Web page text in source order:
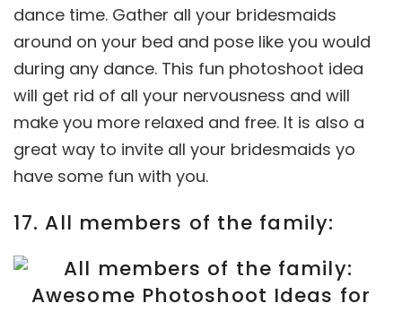
dance time. Gather all your bridesmaids
around on your bed and pose like you would
during any dance. This fun photoshoot idea
will get rid of all your nervousness and will
make you more relaxed and free. It is also a
great way to invite all your bridesmaids yo
have some fun with you.
17. All members of the family: